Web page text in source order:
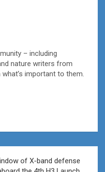
– including
nature writers from
important to them.
of X-band defense